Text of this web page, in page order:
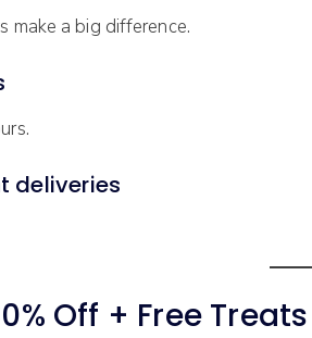
make a big difference.
deliveries
Off + Free